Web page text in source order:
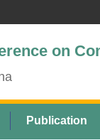
on
Publication